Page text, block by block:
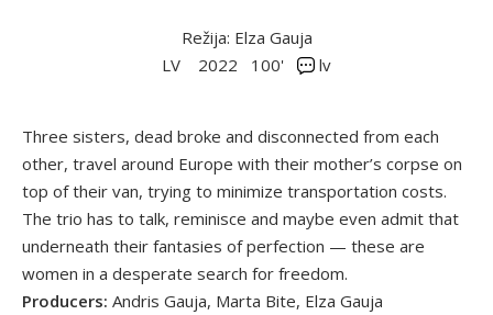
Režija: Elza Gauja
LV
2022 100' lv
Three sisters, dead broke and disconnected from each
other, travel around Europe with their mother’s corpse on
top of their van, trying to minimize transportation costs.
The trio has to talk, reminisce and maybe even admit that
underneath their fantasies of perfection — these are
women in a desperate search for freedom.
Producers: Andris Gauja, Marta Bite, Elza Gauja